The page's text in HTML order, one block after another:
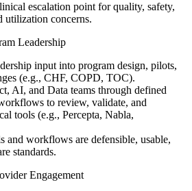
escalation point for quality, safety,
utilization concerns.
Leadership
input into program design, pilots,
(e.g., CHF, COPD, TOC).
AI, and Data teams through defined
to review, validate, and
tools (e.g., Percepta, Nabla,
and workflows are defensible, usable,
standards.
Engagement